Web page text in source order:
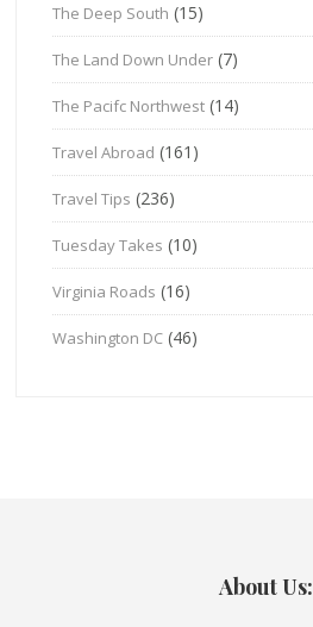
The Deep South (15)
The Land Down Under (7)
The Pacifc Northwest (14)
Travel Abroad (161)
Travel Tips (236)
Tuesday Takes (10)
Virginia Roads (16)
Washington DC (46)
About Us: